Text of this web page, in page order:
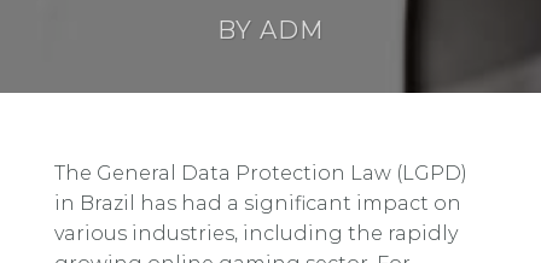
BY ADM
The General Data Protection Law (LGPD)
in Brazil has had a significant impact on
various industries, including the rapidly